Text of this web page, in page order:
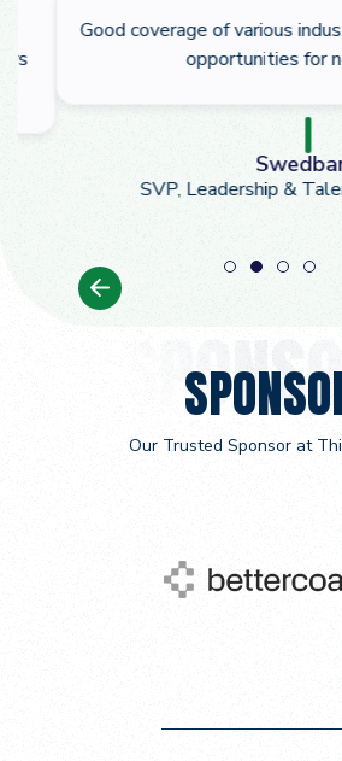
Good coverage of various
opportunities for
Swedbank
SVP, Leadership & Talent
Our Trusted Sponsor at